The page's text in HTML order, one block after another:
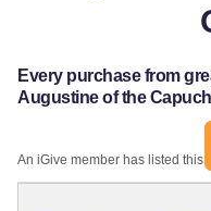
Every purchase from
Augustine of the
An iGive member has listed this